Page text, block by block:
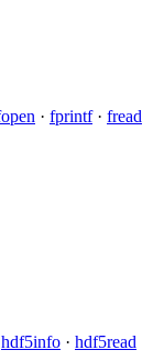
· fprintf· fread
hdf5info · hdf5read